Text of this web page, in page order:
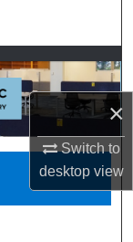
×
Switch to
desktopview